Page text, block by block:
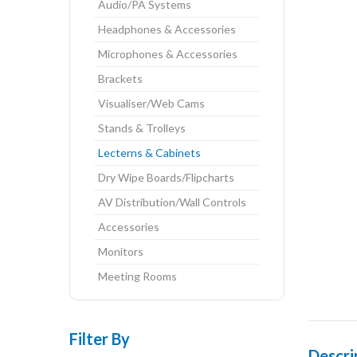
Audio/PA Systems
Headphones & Accessories
Microphones & Accessories
Brackets
Visualiser/Web Cams
Stands & Trolleys
Lecterns & Cabinets
Dry Wipe Boards/Flipcharts
AV Distribution/Wall Controls
Accessories
Monitors
Meeting Rooms
Filter By